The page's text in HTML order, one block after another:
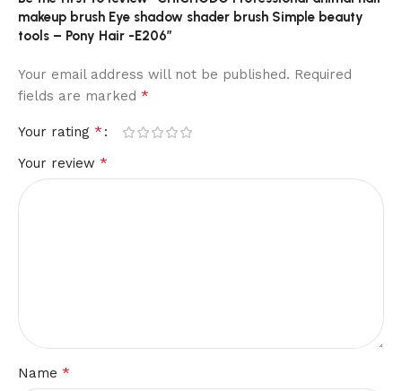
makeup brush Eye shadow shader brush Simple beauty
tools – Pony Hair -E206”
Your email address will not be published. Required
fields are marked *
Your rating *
Your review *
Name *